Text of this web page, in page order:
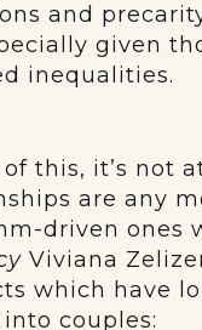
and
given
inequalities.
this, it’s not
are any
driven ones
Viviana
which have
couples: